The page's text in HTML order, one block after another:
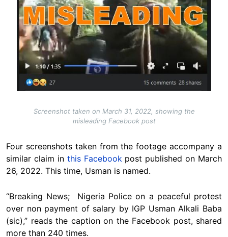
Screenshot taken on March 31, 2022, showing the
misleading Facebook post
Four screenshots taken from the footage accompany a
similar claim in this Facebookpost published on March
26, 2022. This time, Usman is named.
“Breaking News; Nigeria Police on a peaceful protest
over non payment of salary by IGP Usman Alkali Baba
(sic),” reads the caption on the Facebook post, shared
more than 240 times.